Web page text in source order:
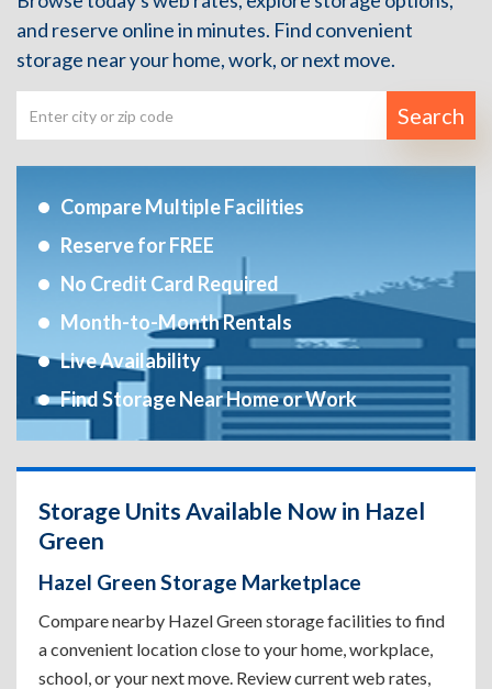
and reserve online in minutes. Find convenient
storage near your home, work, or next move.
Search
Compare Multiple Facilities
Reserve for FREE
No Credit Card Required
Month-to-Month Rentals
Live Availability
Find Storage Near Home or Work
Storage Units Available Now in Hazel
Green
Hazel Green Storage Marketplace
Compare nearby Hazel Green storage facilities to find
a convenient location close to your home, workplace,
school, or your next move. Review current web rates,